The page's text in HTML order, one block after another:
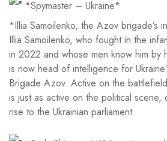
*Spymaster – Ukraine*
*Illia Samoilenko, the Azov brigade’s
Illia Samoilenko, who fought in the
in 2022 and whose men know him by
is now head of intelligence for
Brigade Azov. Active on the
is just as active on the political scene,
rise to the Ukrainian parliament.